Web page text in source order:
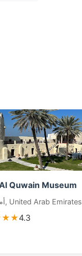
Quwain Museum
أم القيوين, United Arab Emirates
4.3